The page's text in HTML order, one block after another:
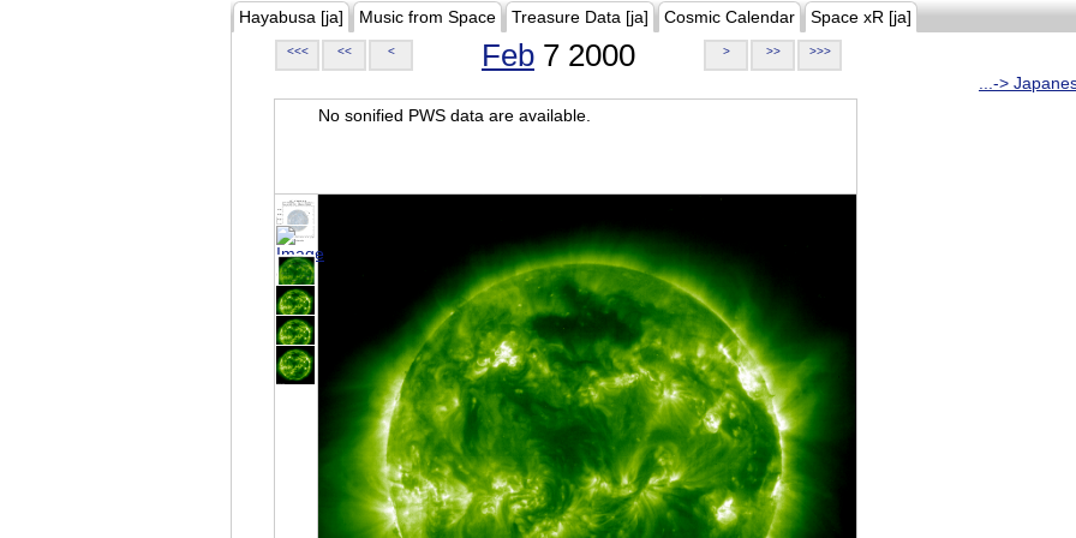
Hayabusa [ja] Music from Space Treasure Data [ja] Cosmic Calendar Space xR [ja]
<<< << < Feb 7 2000 > >> >>>
...->
No sonified PWS data are available.